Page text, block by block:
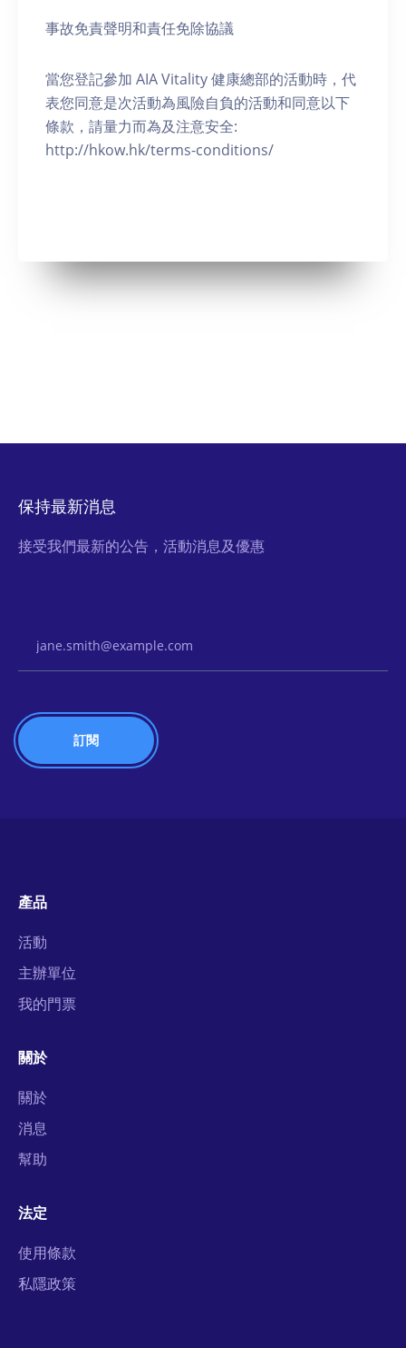
事故免責聲明和責任免除協議
當您登記參加 AIA Vitality 健康總部的活動時，代
表您同意是次活動為風險自負的活動和同意以下
條款，請量力而為及注意安全:
http://hkow.hk/terms-conditions/
保持最新消息
接受我們最新的公告，活動消息及優惠
產品
活動
主辦單位
我的門票
關於
關於
消息
幫助
法定
使用條款
私隱政策